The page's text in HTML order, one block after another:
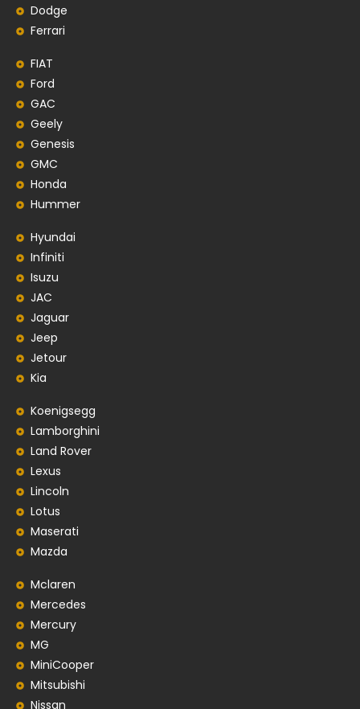
Dodge
Ferrari
FIAT
Ford
GAC
Geely
Genesis
GMC
Honda
Hummer
Hyundai
Infiniti
Isuzu
JAC
Jaguar
Jeep
Jetour
Kia
Koenigsegg
Lamborghini
Land Rover
Lexus
Lincoln
Lotus
Maserati
Mazda
Mclaren
Mercedes
Mercury
MG
MiniCooper
Mitsubishi
Nissan